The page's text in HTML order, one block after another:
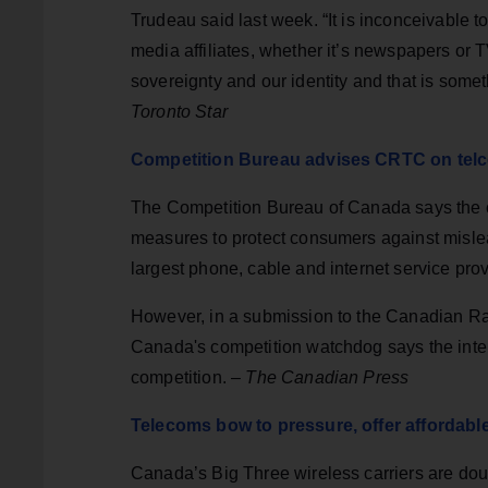
Trudeau said last week. “It is inconceivable
media affiliates, whether it’s newspapers or
sovereignty and our identity and that is
Toronto Star
Competition Bureau advises CRTC on
The Competition Bureau of Canada says
measures to protect consumers against
largest phone, cable and internet service
However, in a submission to the Canadian
Canada's competition watchdog says the
competition. – The Canadian Press
Telecoms bow to pressure, offer
Canada’s Big Three wireless carriers are